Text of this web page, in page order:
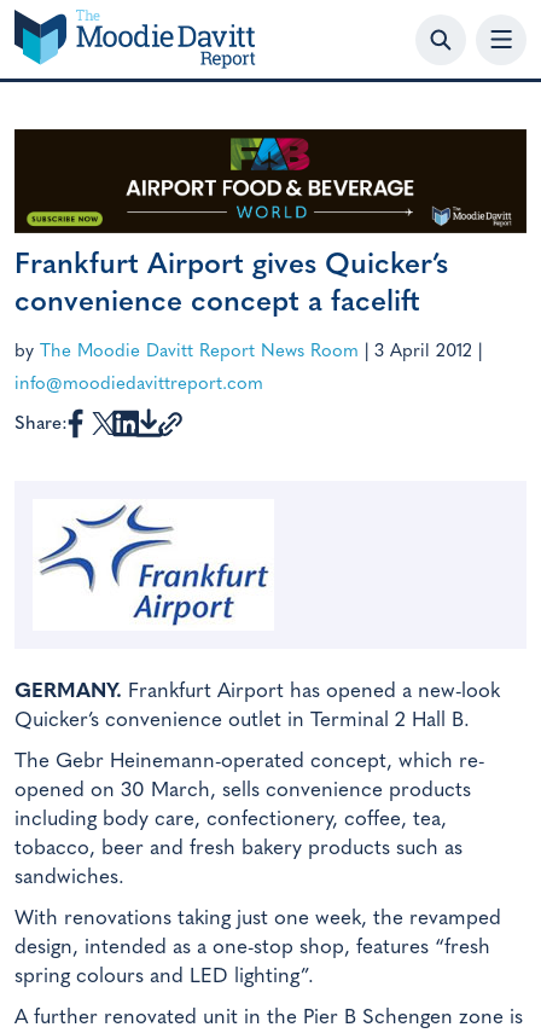
Skip
to
content
Frankfurt Airport gives Quicker’s
convenience concept a facelift
by The Moodie Davitt Report News Room 3 April 2012
info@moodiedavittreport.com
Share:
GERMANY. Frankfurt Airport has opened a new-look
Quicker’s convenience outlet in Terminal 2 Hall B.
The Gebr Heinemann-operated concept, which re-
opened on 30 March, sells convenience products
including body care, confectionery, coffee, tea,
tobacco, beer and fresh bakery products such as
sandwiches.
With renovations taking just one week, the revamped
design, intended as a one-stop shop, features “fresh
spring colours and LED lighting”.
A further renovated unit in the Pier B Schengen zone is